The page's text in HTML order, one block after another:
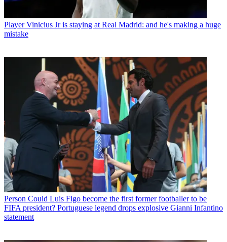
Player Vinicius Jr is staying at Real Madrid: and he's making a huge
mistake
Person Could Luis Figo become the first former footballer to be
FIFA president? Portuguese legend drops explosive Gianni Infantino
statement